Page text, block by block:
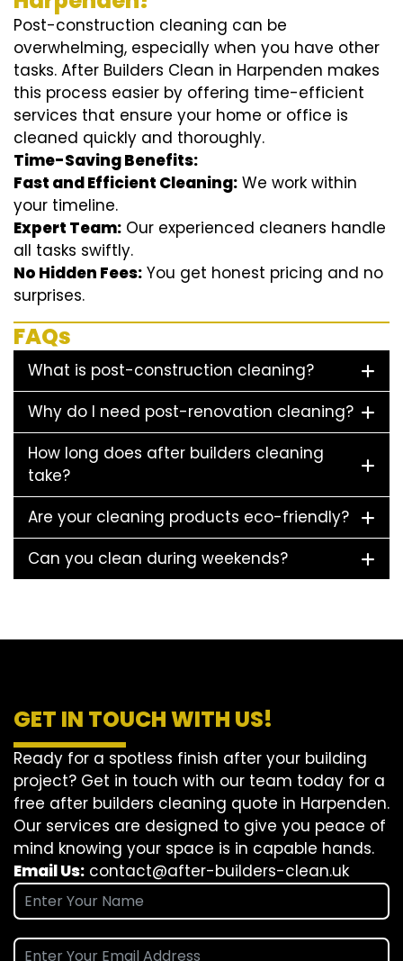
Post-construction cleaning can be
overwhelming, especially when you have other
tasks. After Builders Clean in Harpenden makes
this process easier by offering time-efficient
services that ensure your home or office is
cleaned quickly and thoroughly.
Time-Saving Benefits:
Fast and Efficient Cleaning: We work within
your timeline.
Expert Team: Our experienced cleaners handle
all tasks swiftly.
No Hidden Fees: You get honest pricing and no
surprises.
FAQs
What is post-construction cleaning?
Why do I need post-renovation cleaning?
How long does after builders cleaning
take?
Are your cleaning products eco-friendly?
Can you clean during weekends?
GET IN TOUCH WITH US!
Ready for a spotless finish after your building
project? Get in touch with our team today for a
free after builders cleaning quote in Harpenden.
Our services are designed to give you peace of
mind knowing your space is in capable hands.
Email Us: contact@after-builders-clean.uk